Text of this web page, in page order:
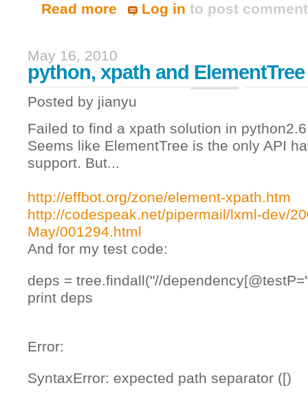
Read more about Add custom spring securtiy
Log in to post
May 16, 2010
python, xpath and ElementTree
Posted by jianyu
Failed to find a xpath solution in
Seems like ElementTree is the only API
support. But...
http://effbot.org/zone/element-xpath.htm
http://codespeak.net/pipermail/lxml-dev/
May/001294.html
And for my test code:
deps = tree.findall("//
print deps
Error:
SyntaxError: expected path separator ([)